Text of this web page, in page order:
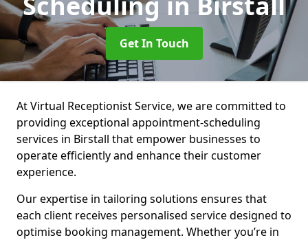
Get In Touch
At Virtual Receptionist Service, we are committed to
providing exceptional appointment-scheduling
services in Birstall that empower businesses to
operate efficiently and enhance their customer
experience.
Our expertise in tailoring solutions ensures that
each client receives personalised service designed to
optimise booking management. Whether you’re in